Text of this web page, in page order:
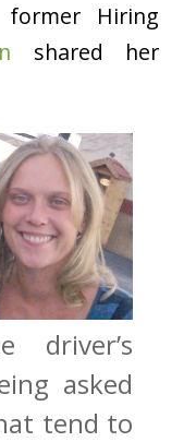
former Hiring
shared her
driver’s
asked
tend to